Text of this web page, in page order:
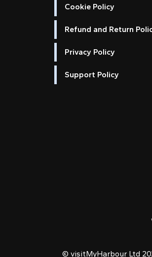
Cookie Policy
Refund and Return
Privacy Policy
Support Policy
© visitMyHarbour Ltd